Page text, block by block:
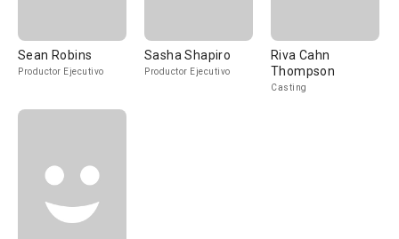
Sean Robins
Productor Ejecutivo
Sasha Shapiro
Productor Ejecutivo
Riva Cahn
Thompson
Casting